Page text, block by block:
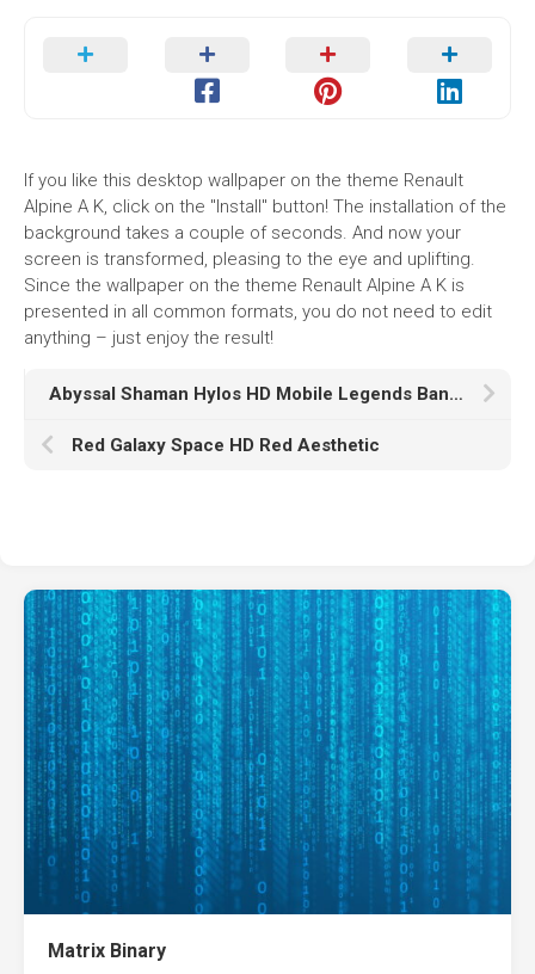
If you like this desktop wallpaper on the theme Renault
Alpine A K, click on the "Install" button! The installation of the
background takes a couple of seconds. And now your
screen is transformed, pleasing to the eye and uplifting.
Since the wallpaper on the theme Renault Alpine A K is
presented in all common formats, you do not need to edit
anything – just enjoy the result!
Abyssal Shaman Hylos HD Mobile Legends Bang Bang
Red Galaxy Space HD Red Aesthetic
Matrix Binary